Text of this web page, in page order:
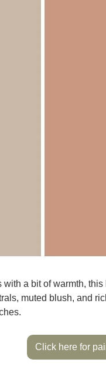
with a bit of warmth,
muted blush, and
Click here for